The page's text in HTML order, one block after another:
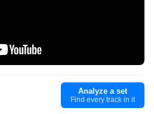
Analyze a set
Find every track in it